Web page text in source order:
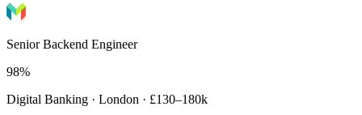
Senior Backend Engineer
98%
Digital Banking · London · £130–180k